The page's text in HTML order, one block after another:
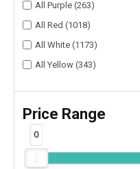
All Purple (263)
All Red (1018)
All White (1173)
All Yellow (343)
Price Range
0